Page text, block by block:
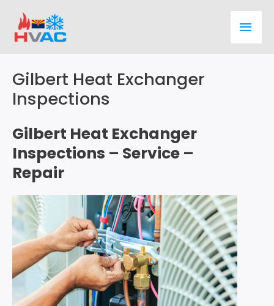
content
Main
Gilbert Heat Exchanger
Inspections
Gilbert Heat Exchanger
Inspections – Service –
Repair